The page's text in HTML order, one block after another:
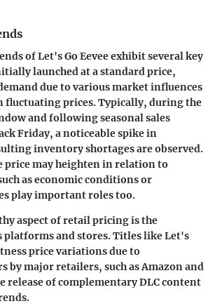
of Let's Go Eevee exhibit several key
launched at a standard price,
due to various market influences
fluctuating prices. Typically, during the
and following seasonal sales
Friday, a noticeable spike in
inventory shortages are observed.
price may heighten in relation to
as economic conditions or
play important roles too.
aspect of retail pricing is the
platforms and stores. Titles like Let's
price variations due to
by major retailers, such as Amazon and
release of complementary DLC content